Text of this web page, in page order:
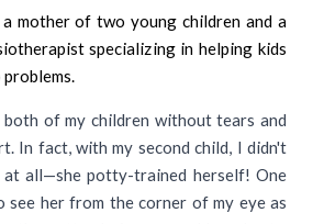
a mother of two young children and a
specializing in helping kids
of my children without tears and
In fact, with my second child, I didn't
all—she potty-trained herself! One
see her from the corner of my eye as